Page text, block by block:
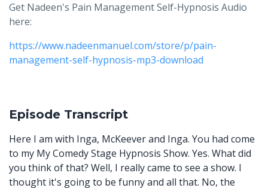
Get Nadeen's Pain Management Self-Hypnosis Audio
here:
https://www.nadeenmanuel.com/store/p/pain-
management-self-hypnosis-mp3-download
Episode Transcript
Here I am with Inga, McKeever and Inga. You had come
to my My Comedy Stage Hypnosis Show. Yes. What did
you think of that? Well, I really came to see a show. I
thought it's going to be funny and all that. No, the